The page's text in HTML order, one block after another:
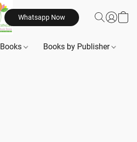
Whatsapp Now
Books Books by Publisher